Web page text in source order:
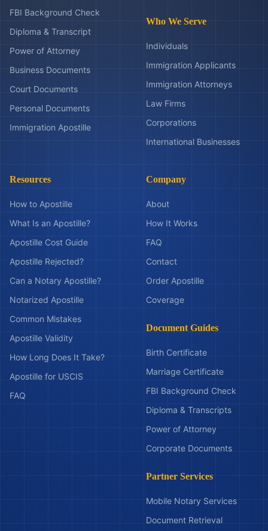
FBI Background Check
Diploma & Transcript
Power of Attorney
Business Documents
Court Documents
Personal Documents
Immigration Apostille
Who We Serve
Individuals
Immigration Applicants
Immigration Attorneys
Law Firms
Corporations
International Businesses
Resources
How to Apostille
What Is an Apostille?
Apostille Cost Guide
Apostille Rejected?
Can a Notary Apostille?
Notarized Apostille
Common Mistakes
Apostille Validity
How Long Does It Take?
Apostille for USCIS
FAQ
Company
About
How It Works
FAQ
Contact
Order Apostille
Coverage
Document Guides
Birth Certificate
Marriage Certificate
FBI Background Check
Diploma & Transcripts
Power of Attorney
Corporate Documents
Partner Services
Mobile Notary Services
Document Retrieval